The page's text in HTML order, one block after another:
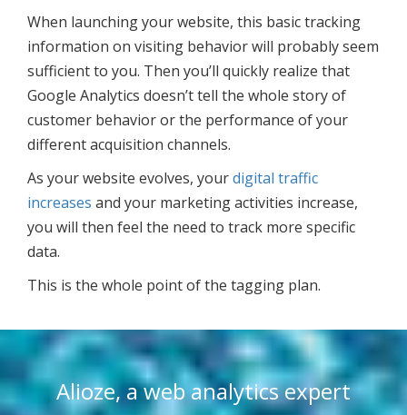
When launching your website, this basic tracking
information on visiting behavior will probably seem
sufficient to you. Then you’ll quickly realize that
Google Analytics doesn’t tell the whole story of
customer behavior or the performance of your
different acquisition channels.
As your website evolves, yourdigital traffic
increases and your marketing activities increase,
you will then feel the need to track more specific
data.
This is the whole point of the tagging plan.
Alioze, a web analytics expert